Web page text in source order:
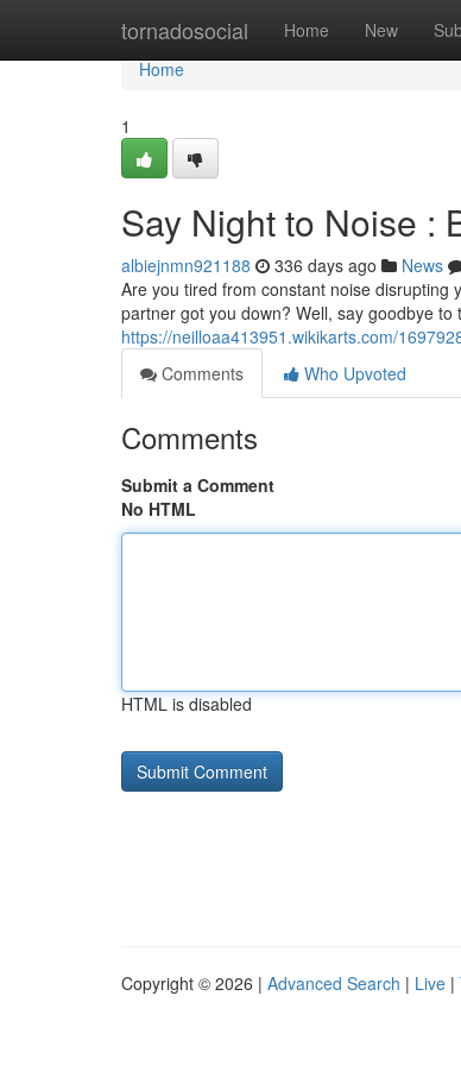
tornadosocial Home New
Home
Home
1
Say Night to Noise :
albiejnmn921188 336 days ago News
Are you tired from constant noise disrupting
partner got you down? Well, say goodbye
https://neilloaa413951.wikikarts.com/
Comments
Who Upvoted
Comments
Submit a Comment
No HTML
HTML is disabled
Copyright © 2026 | Advanced Search | Live |